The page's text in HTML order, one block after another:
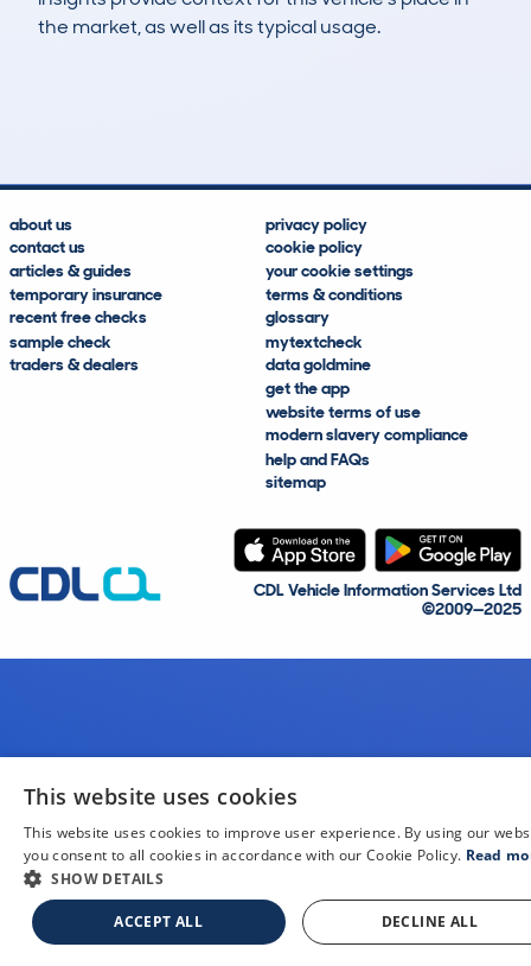
the market, as well as its typical usage.
about us
contact us
articles & guides
temporary insurance
recent free checks
sample check
traders & dealers
privacy policy
cookie policy
your cookie settings
terms & conditions
glossary
mytextcheck
data goldmine
get the app
website terms of use
modern slavery compliance
help and FAQs
sitemap
CDL Vehicle Information Services Ltd
©2009—2025
This website uses cookies
This website uses cookies to improve user experience. By using our
you consent to all cookies in accordance with our Cookie Policy. Read
SHOW DETAILS
ACCEPT ALL DECLINE ALL